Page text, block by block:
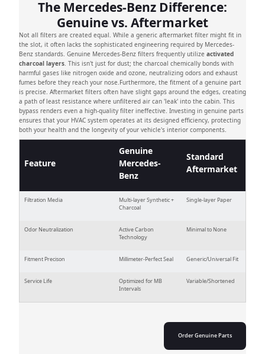
The Mercedes-Benz Difference:
Genuine vs. Aftermarket
Not all filters are created equal. While a generic aftermarket filter might fit in
the slot, it often lacks the sophisticated engineering required by Mercedes-
Benz standards. Genuine Mercedes-Benz filters frequently utilize activated
charcoal layers. This isn't just for dust; the charcoal chemically bonds with
harmful gases like nitrogen oxide and ozone, neutralizing odors and exhaust
fumes before they reach your nose.Furthermore, the fitment of a genuine part
is precise. Aftermarket filters often have slight gaps around the edges, creating
a path of least resistance where unfiltered air can 'leak' into the cabin. This
bypass renders even a high-quality filter ineffective. Investing in genuine parts
ensures that your HVAC system operates at its designed efficiency, protecting
both your health and the longevity of your vehicle's interior components.
Feature
Genuine
Mercedes-
Benz
Standard
Aftermarket
Filtration Media
Multi-layer Synthetic +
Charcoal
Single-layer Paper
Odor Neutralization
Active Carbon
Technology
Minimal to None
Fitment Precison Millimeter-Perfect Seal Generic/Universal Fit
Service Life
Optimized for MB
Intervals
Variable/Shortened
Order Genuine Parts